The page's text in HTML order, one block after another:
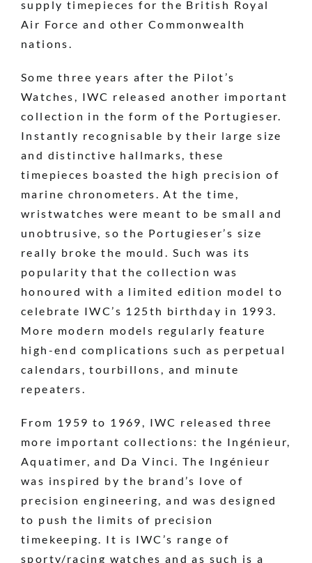
supply timepieces for the British Royal
Air Force and other Commonwealth
nations.
Some three years after the Pilot’s
Watches, IWC released another important
collection in the form of the Portugieser.
Instantly recognisable by their large size
and distinctive hallmarks, these
timepieces boasted the high precision of
marine chronometers. At the time,
wristwatches were meant to be small and
unobtrusive, so the Portugieser’s size
really broke the mould. Such was its
popularity that the collection was
honoured with a limited edition model to
celebrate IWC’s 125th birthday in 1993.
More modern models regularly feature
high-end complications such as perpetual
calendars, tourbillons, and minute
repeaters.
From 1959 to 1969, IWC released three
more important collections: the Ingénieur,
Aquatimer, and Da Vinci. The Ingénieur
was inspired by the brand’s love of
precision engineering, and was designed
to push the limits of precision
timekeeping. It is IWC’s range of
sporty/racing watches and as such is a